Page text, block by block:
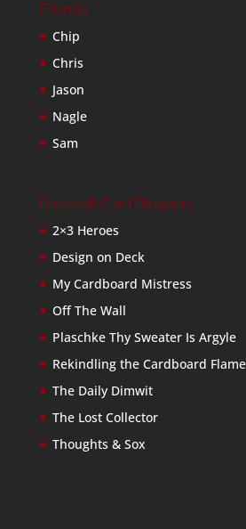
Friends
Chip
Chris
Jason
Nagle
Sam
Baseball Card Bloggers
2×3 Heroes
Design on Deck
My Cardboard Mistress
Off The Wall
Plaschke Thy Sweater Is Argyle
Rekindling the Cardboard Flame
The Daily Dimwit
The Lost Collector
Thoughts & Sox